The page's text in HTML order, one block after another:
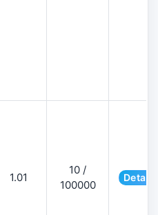
1.01
10 /
100000
Details